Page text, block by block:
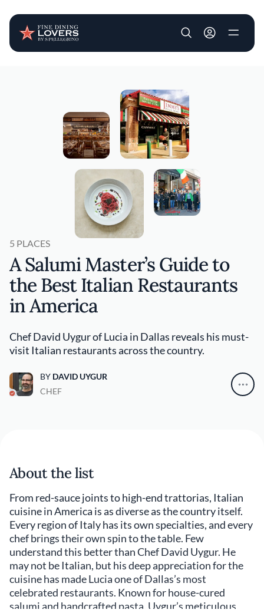
User account
5 PLACES
A Salumi Master’s Guide to
the Best Italian Restaurants
in America
Chef David Uygur of Lucia in Dallas reveals his must-
visit Italian restaurants across the country.
BY DAVID UYGUR
CHEF
About the list
From red-sauce joints to high-end trattorias, Italian
cuisine in America is as diverse as the country itself.
Every region of Italy has its own specialties, and every
chef brings their own spin to the table. Few
understand this better than Chef David Uygur. He
may not be Italian, but his deep appreciation for the
cuisine has made Lucia one of Dallas’s most
celebrated restaurants. Known for house-cured
salumi and handcrafted pasta, Uygur’s meticulous